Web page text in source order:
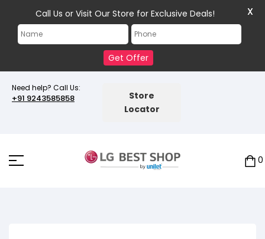
Need help? Call Us:
+91 9243585858
Store
Locator
0
Call Us or Visit Our Store for Exclusive Deals!
Get Offer
X